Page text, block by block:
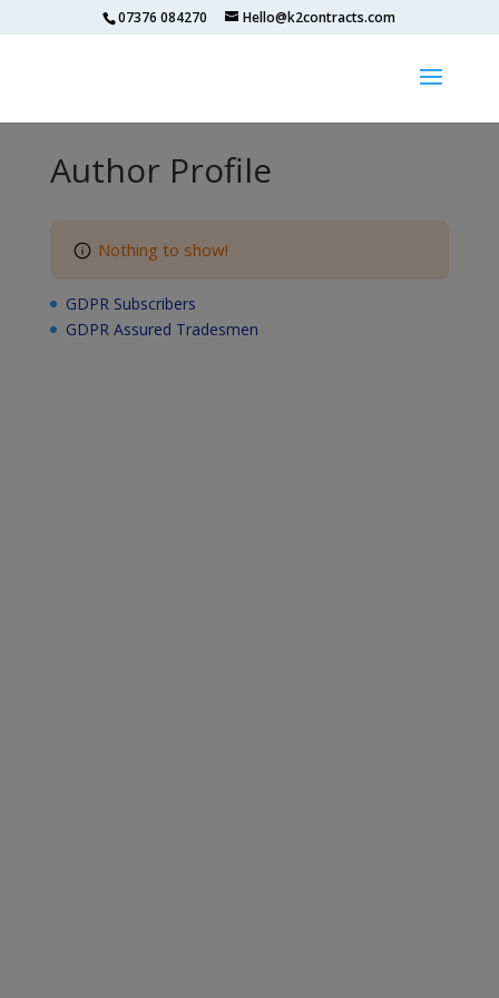
07376 084270 Hello@k2contracts.com
Author Profile
Nothing to show!
GDPR Subscribers
GDPR Assured Tradesmen